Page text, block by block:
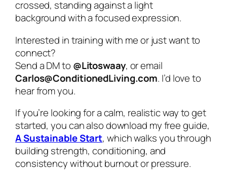
Interested in training with me or just want to
connect?
Send a DM to @Litoswaay, or email
Carlos@ConditionedLiving.com. I’d love to
hear from you.
If you’re looking for a calm, realistic way to get
started, you can also download my free guide,
A Sustainable Start, which walks you through
building strength, conditioning, and
consistency without burnout or pressure.